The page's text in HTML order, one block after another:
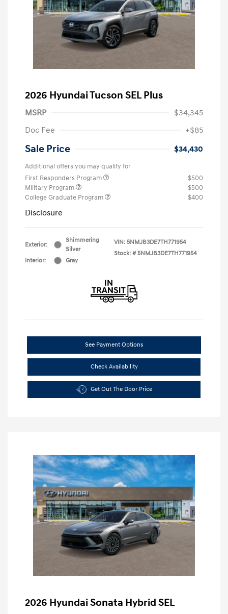
2026 Hyundai Tucson SEL Plus
MSRP
$34,345
Doc Fee
+$85
Sale Price $34,430
Additional offers you may qualify for
First Responders Program
$500
Military Program
$500
College Graduate Program
$400
Disclosure
Exterior:
Shimmering
Silver
Interior:
Gray
VIN: 5NMJB3DE7TH771954
Stock: # 5NMJB3DE7TH771954
See Payment Options
Check Availability
Get Out The Door Price
2026 Hyundai Sonata Hybrid SEL